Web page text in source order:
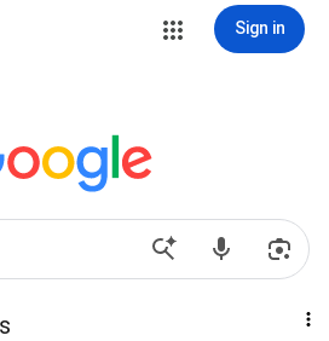
Sign in